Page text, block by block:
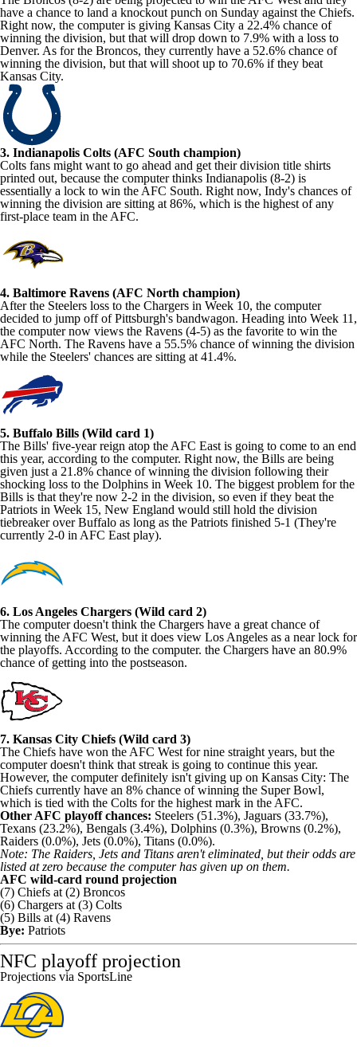
have a chance to land a knockout punch on Sunday against the Chiefs.
Right now, the computer is giving Kansas City a 22.4% chance of
winning the division, but that will drop down to 7.9% with a loss to
Denver. As for the Broncos, they currently have a 52.6% chance of
winning the division, but that will shoot up to 70.6% if they beat
Kansas City.
3. Indianapolis Colts (AFC South champion)
Colts fans might want to go ahead and get their division title shirts
printed out, because the computer thinks Indianapolis (8-2) is
essentially a lock to win the AFC South. Right now, Indy's chances of
winning the division are sitting at 86%, which is the highest of any
first-place team in the AFC.
4. Baltimore Ravens (AFC North champion)
After the Steelers loss to the Chargers in Week 10, the computer
decided to jump off of Pittsburgh's bandwagon. Heading into Week 11,
the computer now views the Ravens (4-5) as the favorite to win the
AFC North. The Ravens have a 55.5% chance of winning the division
while the Steelers' chances are sitting at 41.4%.
5. Buffalo Bills (Wild card 1)
The Bills' five-year reign atop the AFC East is going to come to an end
this year, according to the computer. Right now, the Bills are being
given just a 21.8% chance of winning the division following their
shocking loss to the Dolphins in Week 10. The biggest problem for the
Bills is that they're now 2-2 in the division, so even if they beat the
Patriots in Week 15, New England would still hold the division
tiebreaker over Buffalo as long as the Patriots finished 5-1 (They're
currently 2-0 in AFC East play).
6. Los Angeles Chargers (Wild card 2)
The computer doesn't think the Chargers have a great chance of
winning the AFC West, but it does view Los Angeles as a near lock for
the playoffs. According to the computer. the Chargers have an 80.9%
chance of getting into the postseason.
7. Kansas City Chiefs (Wild card 3)
The Chiefs have won the AFC West for nine straight years, but the
computer doesn't think that streak is going to continue this year.
However, the computer definitely isn't giving up on Kansas City: The
Chiefs currently have an 8% chance of winning the Super Bowl,
which is tied with the Colts for the highest mark in the AFC.
Other AFC playoff chances: Steelers (51.3%), Jaguars (33.7%),
Texans (23.2%), Bengals (3.4%), Dolphins (0.3%), Browns (0.2%),
Raiders (0.0%), Jets (0.0%), Titans (0.0%).
Note: The Raiders, Jets and Titans aren't eliminated, but their odds are
listed at zero because the computer has given up on them.
AFC wild-card round projection
(7) Chiefs at (2) Broncos
(6) Chargers at (3) Colts
(5) Bills at (4) Ravens
Bye: Patriots
NFC playoff projection
Projections via SportsLine